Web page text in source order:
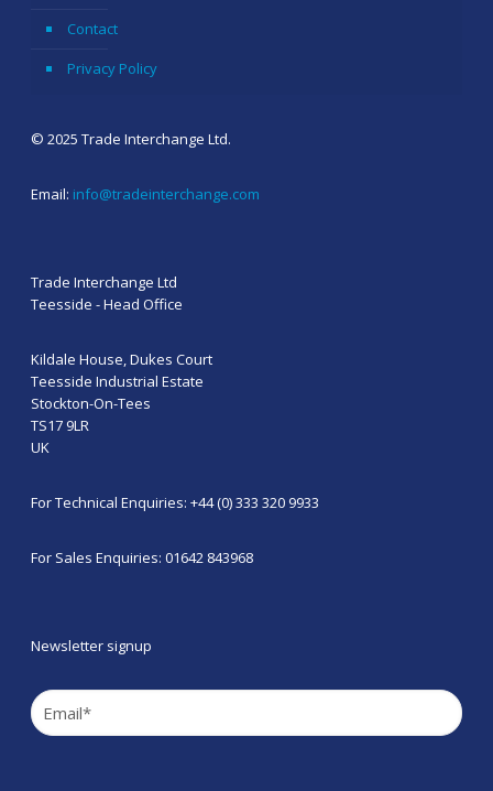
Contact
Privacy Policy
© 2025 Trade Interchange Ltd.
Email: info@tradeinterchange.com
Trade Interchange Ltd
Teesside - Head Office
Kildale House, Dukes Court
Teesside Industrial Estate
Stockton-On-Tees
TS17 9LR
UK
For Technical Enquiries: +44 (0) 333 320 9933
For Sales Enquiries: 01642 843968
Newsletter signup
Email